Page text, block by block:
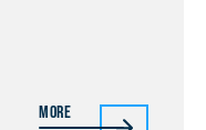
More